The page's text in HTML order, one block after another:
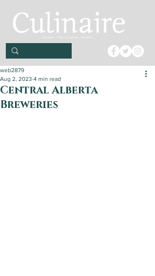
Central Alberta
Breweries
web2879
Aug 2, 2023 4 min read